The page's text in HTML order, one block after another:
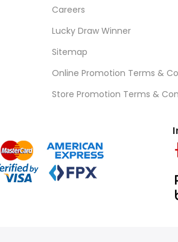
Careers
Lucky Draw Winner
Sitemap
Online Promotion Terms &
Store Promotion Terms &